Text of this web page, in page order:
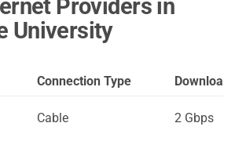
Providers in
University
Connection Type Download
Cable 2 Gbps